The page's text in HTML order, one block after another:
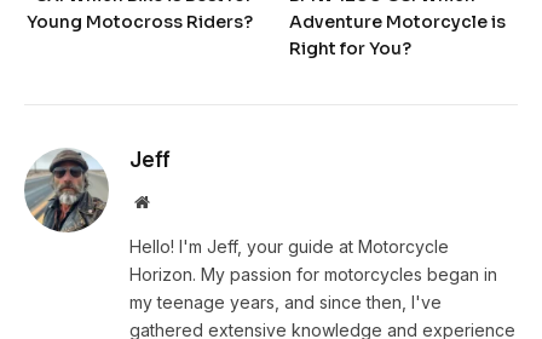
Young Motocross Riders?
Adventure Motorcycle is
Right for You?
Jeff
Website
Hello! I'm Jeff, your guide at Motorcycle
Horizon. My passion for motorcycles began in
my teenage years, and since then, I've
gathered extensive knowledge and experience